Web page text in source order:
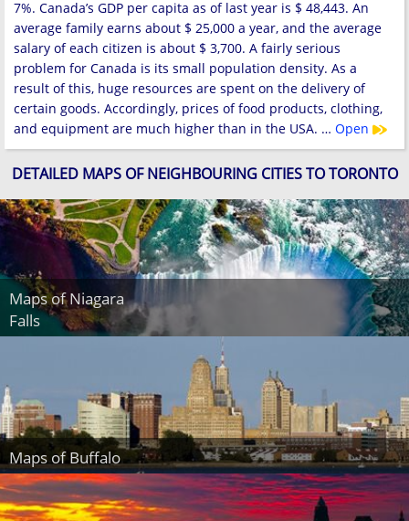
7%. Canada’s GDP per capita as of last year is $ 48,443. An
average family earns about $ 25,000 a year, and the average
salary of each citizen is about $ 3,700. A fairly serious
problem for Canada is its small population density. As a
result of this, huge resources are spent on the delivery of
certain goods. Accordingly, prices of food products, clothing,
and equipment are much higher than in the USA. … Open
DETAILED MAPS OF NEIGHBOURING CITIES TO TORONTO
Maps of Niagara
Falls
Maps of Buffalo